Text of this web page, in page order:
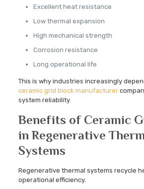
Excellent heat resistance
Low thermal expansion
High mechanical strength
Corrosion resistance
Long operational life
This is why industries increasingly
ceramic grid block manufacturer
system reliability.
Benefits of Ceramic
in Regenerative
Systems
Regenerative thermal systems recycle
operational efficiency.